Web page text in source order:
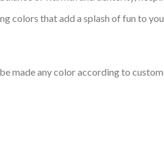
colors that add a splash of fun to
made any color according to